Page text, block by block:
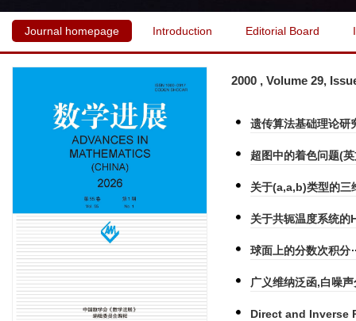
Journal homepage Introduction Editorial Board
2000 , Volume 29,
遗传算法基础理论研
超图中的着色问题(
关于(a,a,b)类型的三
关于共轭温度系统
球面上的分数次积分
广义维纳泛函,白噪
Direct and Inverse